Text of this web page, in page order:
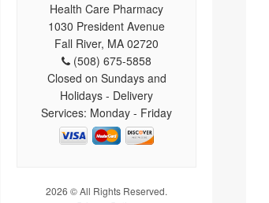
Health Care Pharmacy
1030 President Avenue
Fall River, MA 02720
(508) 675-5858
Closed on Sundays and
Holidays - Delivery
Services: Monday - Friday
2026 © All Rights Reserved.